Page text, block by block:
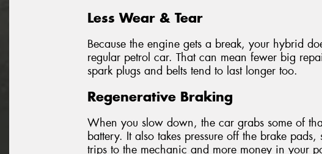
Less Wear & Tear
Because the engine gets a break, your hybrid
regular petrol car. That can mean fewer big
spark plugs and belts tend to last longer too.
Regenerative Braking
When you slow down, the car grabs some of
battery. It also takes pressure off the brake
trips to the mechanic and more money in your